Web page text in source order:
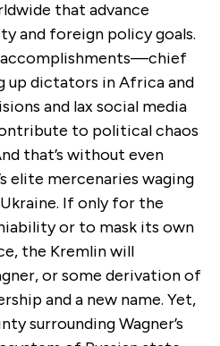
that advance
and foreign policy goals.
accomplishments—chief
up dictators in Africa and
and lax social media
to political chaos
that’s without even
elite mercenaries waging
If only for the
or to mask its own
the Kremlin will
or some derivation of
and a new name. Yet,
surrounding Wagner’s